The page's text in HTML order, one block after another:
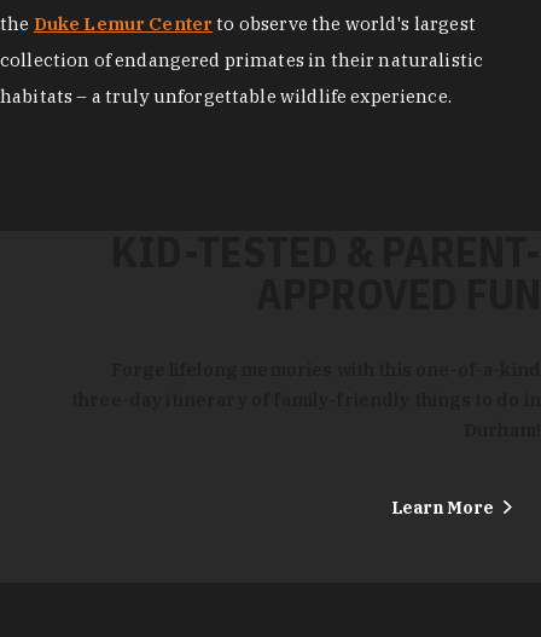
the Duke Lemur Center to observe the world's largest
collection of endangered primates in their naturalistic
habitats – a truly unforgettable wildlife experience.
Learn More